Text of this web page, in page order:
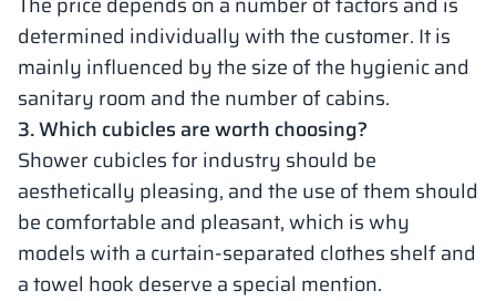
determined individually with the customer. It is
mainly influenced by the size of the hygienic and
sanitary room and the number of cabins.
3. Which cubicles are worth choosing?
Shower cubicles for industry should be
aesthetically pleasing, and the use of them should
be comfortable and pleasant, which is why
models with a curtain-separated clothes shelf and
a towel hook deserve a special mention.